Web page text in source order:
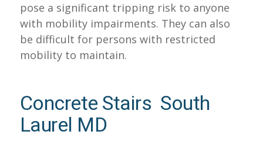
pose a significant tripping risk to anyone
with mobility impairments. They can also
be difficult for persons with restricted
mobility to maintain.
Concrete Stairs South
Laurel MD